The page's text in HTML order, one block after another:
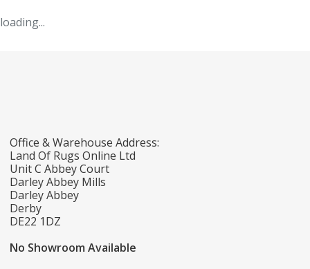
loading...
Office & Warehouse Address:
Land Of Rugs Online Ltd
Unit C Abbey Court
Darley Abbey Mills
Darley Abbey
Derby
DE22 1DZ
No Showroom Available